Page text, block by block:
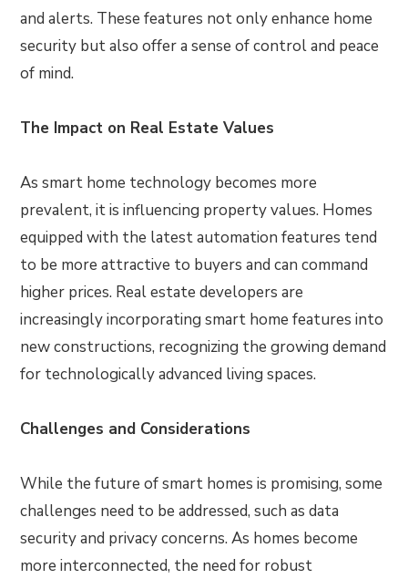
and alerts. These features not only enhance home
security but also offer a sense of control and peace
of mind.
The Impact on Real Estate Values
As smart home technology becomes more
prevalent, it is influencing property values. Homes
equipped with the latest automation features tend
to be more attractive to buyers and can command
higher prices. Real estate developers are
increasingly incorporating smart home features into
new constructions, recognizing the growing demand
for technologically advanced living spaces.
Challenges and Considerations
While the future of smart homes is promising, some
challenges need to be addressed, such as data
security and privacy concerns. As homes become
more interconnected, the need for robust